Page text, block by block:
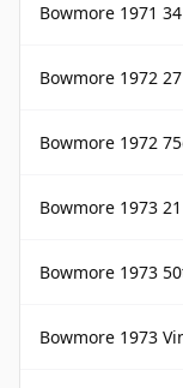
Bowmore 1971
Bowmore 1972
Bowmore 1972
Bowmore 1973
Bowmore 1973
Bowmore 1973